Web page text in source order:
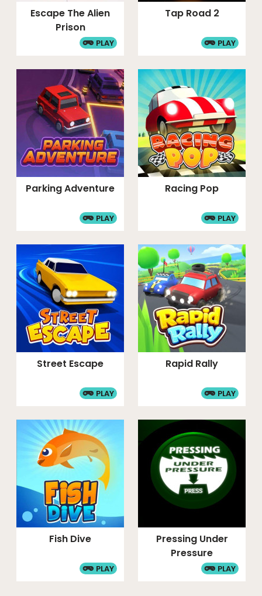
Escape The Alien
Prison
PLAY
Tap Road 2
PLAY
Parking Adventure
PLAY
Racing Pop
PLAY
Street Escape
PLAY
Rapid Rally
PLAY
Fish Dive
PLAY
Pressing Under
Pressure
PLAY